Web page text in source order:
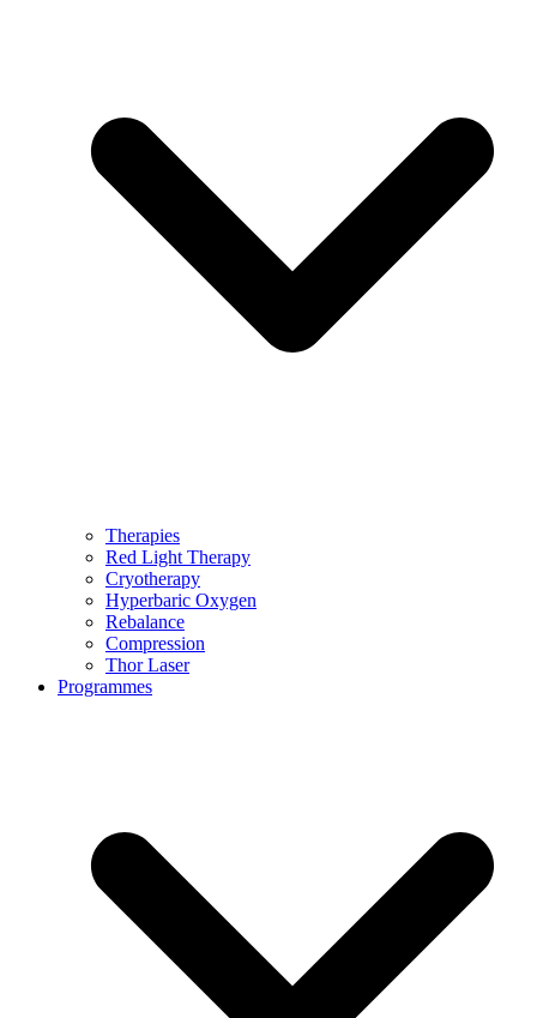
Therapies
Red Light Therapy
Cryotherapy
Hyperbaric Oxygen
Rebalance
Compression
Thor Laser
Programmes